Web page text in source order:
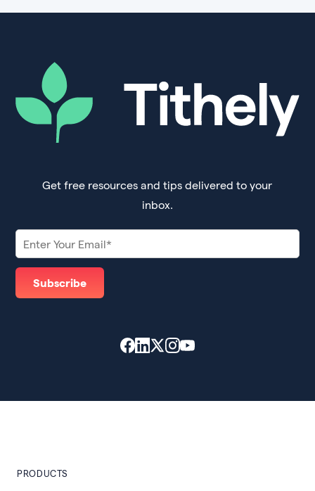
Get free resources and tips delivered to your
inbox.
PRODUCTS